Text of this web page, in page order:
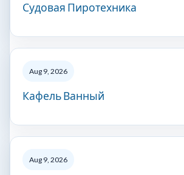
Судовая Пиротехника
Aug 9, 2026
Кафель Ванный
Aug 9, 2026